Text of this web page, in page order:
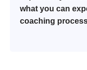
what you can
coaching